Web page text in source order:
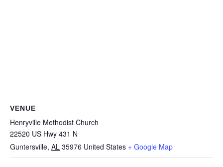
VENUE
Henryville Methodist Church
22520 US Hwy 431 N
Guntersville, AL 35976 United States + Google Map